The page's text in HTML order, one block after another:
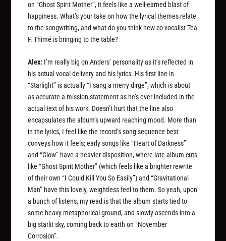
on “Ghost Spirit Mother”, it feels like a well-earned blast of
happiness. What’s your take on how the lyrical themes relate
to the songwriting, and what do you think new co-vocalist Tea
F. Thimé is bringing to the table?
Alex: I’m really big on Anders’ personality as it’s reflected in
his actual vocal delivery and his lyrics. His first line in
“Starlight” is actually “I sang a merry dirge”, which is about
as accurate a mission statement as he’s ever included in the
actual text of his work. Doesn’t hurt that the line also
encapsulates the album’s upward reaching mood. More than
in the lyrics, I feel like the record’s song sequence best
conveys how it feels; early songs like “Heart of Darkness”
and “Glow” have a heavier disposition, where late album cuts
like “Ghost Spirit Mother” (which feels like a brighter rewrite
of their own “I Could Kill You So Easily”) and “Gravitational
Man” have this lovely, weightless feel to them. So yeah, upon
a bunch of listens, my read is that the album starts tied to
some heavy metaphorical ground, and slowly ascends into a
big starlit sky, coming back to earth on “November
Corrosion”.